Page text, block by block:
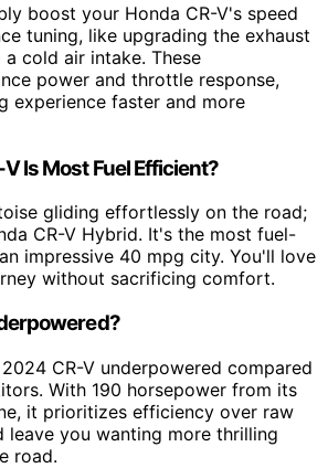
boost your Honda CR-V's speed
tuning, like upgrading the exhaust
cold air intake. These
power and throttle response,
experience faster and more
Is Most Fuel Efficient?
gliding effortlessly on the road;
CR-V Hybrid. It's the most fuel-
impressive 40 mpg city. You'll love
without sacrificing comfort.
CR-V underpowered compared
With 190 horsepower from its
it prioritizes efficiency over raw
leave you wanting more thrilling
road.